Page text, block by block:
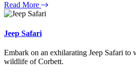
Read More
Jeep Safari
Embark on an exhilarating Jeep Safari to
wildlife of Corbett.